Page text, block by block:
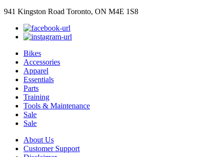
941 Kingston Road Toronto, ON M4E 1S8
Bikes
Accessories
Apparel
Essentials
Parts
Training
Tools & Maintenance
Sale
Sale
About Us
Customer Support